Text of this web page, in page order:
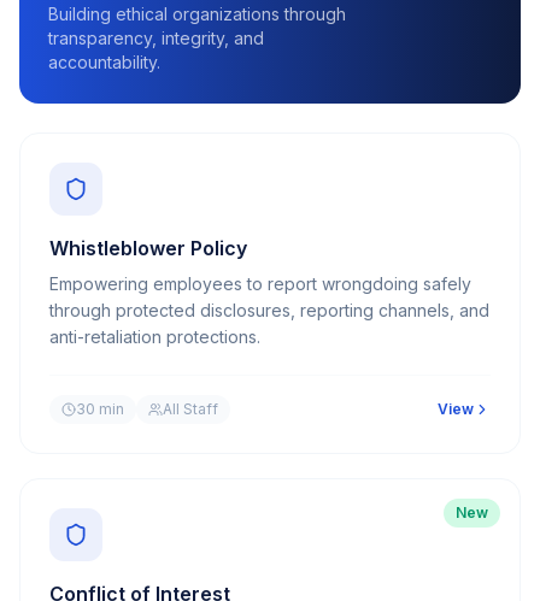
Building ethical organizations through
transparency, integrity, and
accountability.
Whistleblower Policy
Empowering employees to report wrongdoing safely
through protected disclosures, reporting channels, and
anti-retaliation protections.
30 min All Staff View
New
Conflict of Interest